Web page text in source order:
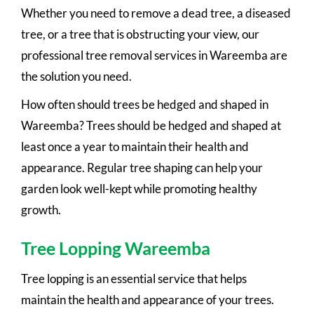
Whether you need to remove a dead tree, a diseased
tree, or a tree that is obstructing your view, our
professional tree removal services in Wareemba are
the solution you need.
How often should trees be hedged and shaped in
Wareemba? Trees should be hedged and shaped at
least once a year to maintain their health and
appearance. Regular tree shaping can help your
garden look well-kept while promoting healthy
growth.
Tree Lopping Wareemba
Tree lopping is an essential service that helps
maintain the health and appearance of your trees.